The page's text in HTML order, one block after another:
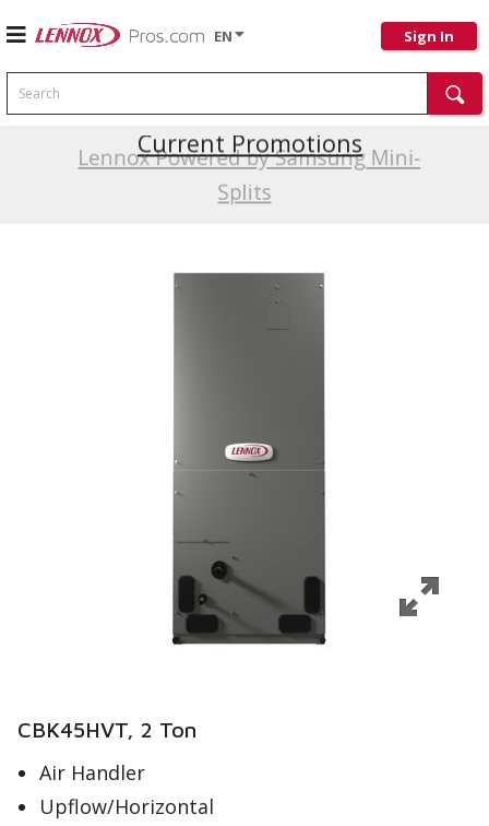
EN Sign In
Search
Lennox Powered by Samsung Mini-
Splits
Current Promotions
CBK45HVT, 2 Ton
Air Handler
Upflow/Horizontal